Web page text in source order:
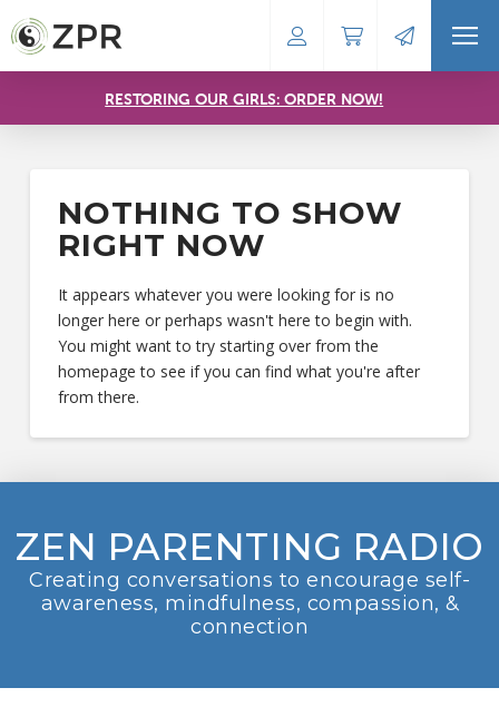
RESTORING OUR GIRLS: ORDER NOW!
NOTHING TO SHOW
RIGHT NOW
It appears whatever you were looking for is no
longer here or perhaps wasn't here to begin with.
You might want to try starting over from the
homepage to see if you can find what you're after
from there.
ZEN PARENTING RADIO
Creating conversations to encourage self-
awareness, mindfulness, compassion, &
connection